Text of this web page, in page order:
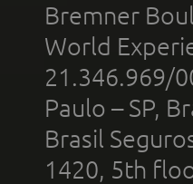
Bremner
World
21.346.969/
Paulo – SP,
Brasil
1420, 5th